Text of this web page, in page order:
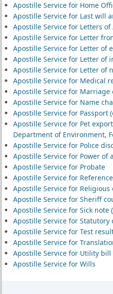
Apostille Service for Home
Apostille Service for Last will
Apostille Service for Letters
Apostille Service for Letter
Apostille Service for Letter of
Apostille Service for Letter of
Apostille Service for Letter of
Apostille Service for Medical
Apostille Service for Marriage
Apostille Service for Name
Apostille Service for Passport
Apostille Service for Pet
Department of Environment,
Apostille Service for Police
Apostille Service for Power of
Apostille Service for Probate
Apostille Service for
Apostille Service for Religious
Apostille Service for Sheriff
Apostille Service for Sick note
Apostille Service for Statutory
Apostille Service for Test
Apostille Service for
Apostille Service for Utility bill
Apostille Service for Wills